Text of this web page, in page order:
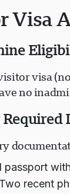
Visa
visa
no
Required
passport
Two recent